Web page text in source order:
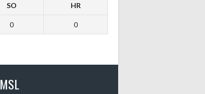
SO HR
0 0